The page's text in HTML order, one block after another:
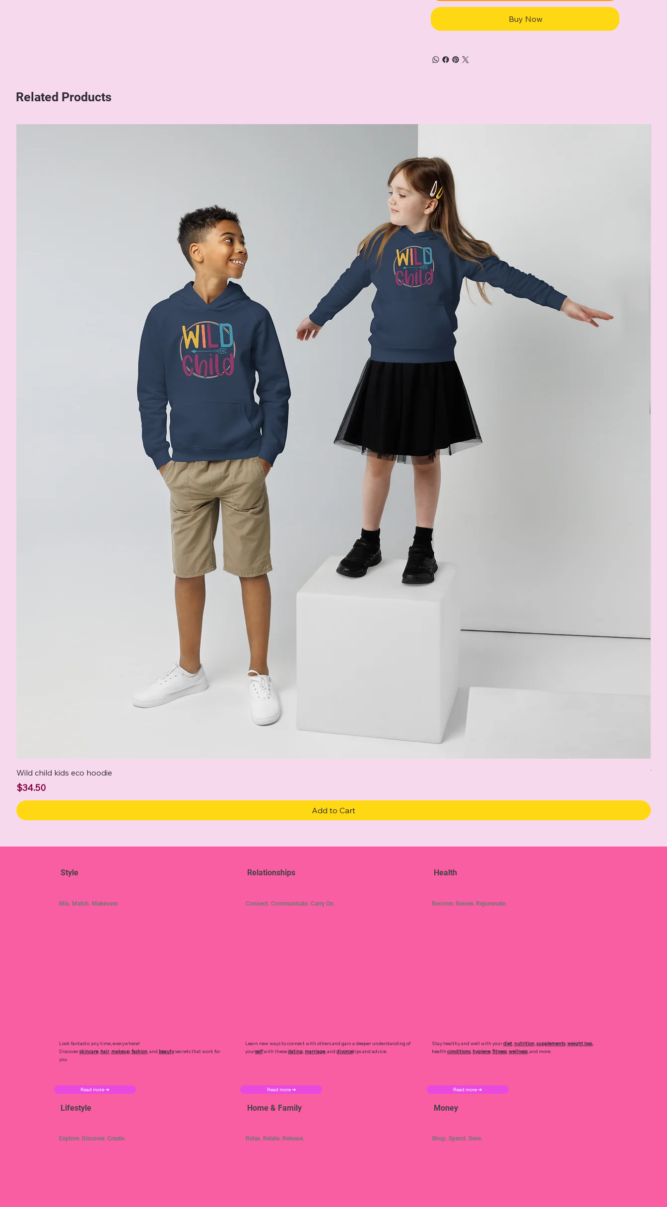
Buy Now
Related Products
Wild child kids eco hoodie
Price
$34.50
Add to Cart
The
Style
Look fantastic any time, everywhere!
Discoverskincare, hair, makeup,fashion, and beautysecrets that work for
you.
Read more ➜
Mix. Match. Makeover.
Relationships
Learn new ways to connect with others and gain a deeper understanding of
yourselfwith thesedating, marriage, anddivorcetips and advice.
Read more ➜
Connect. Communicate. Carry On.
Health
Stay healthy and well with yourdiet, nutrition,supplements,weight loss,
health conditions, hygiene,fitness,wellness, and more.
Read more ➜
Recover. Renew. Rejuvenate.
Lifestyle
Explore. Discover. Create.
Home & Family
Relax. Relate. Release.
Money
Shop. Spend. Save.